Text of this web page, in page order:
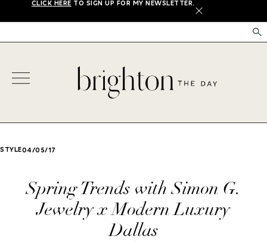
CLICK HERE TO SIGN UP FOR MY NEWSLETTER.
X
STYLE04/05/17
Spring Trends with Simon G.
Jewelry x Modern Luxury
Dallas